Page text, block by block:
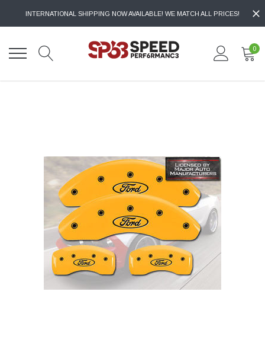
INTERNATIONAL SHIPPING NOW AVAILABLE! WE MATCH ALL PRICES!
0